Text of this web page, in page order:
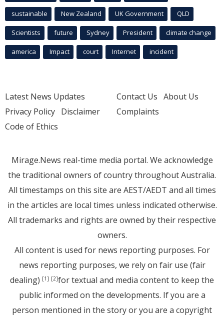
sustainable New Zealand UK Government QLD
Scientists future Sydney President climate change
america Impact court Internet incident
Latest News Updates
Privacy Policy Disclaimer
Code of Ethics
Contact Us About Us
Complaints
Mirage.News real-time media portal. We acknowledge
the traditional owners of country throughout Australia.
All timestamps on this site are AEST/AEDT and all times
in the articles are local times unless indicated otherwise.
All trademarks and rights are owned by their respective
owners.
All content is used for news reporting purposes. For
news reporting purposes, we rely on fair use (fair
dealing) [1] [2]for textual and media content to keep the
public informed on the developments. If you are a
person mentioned in the story or you are a copyright